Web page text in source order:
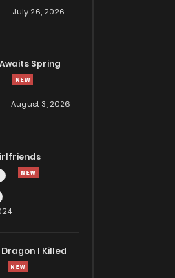
July 26, 2026
Spring
August 3, 2026
I Killed